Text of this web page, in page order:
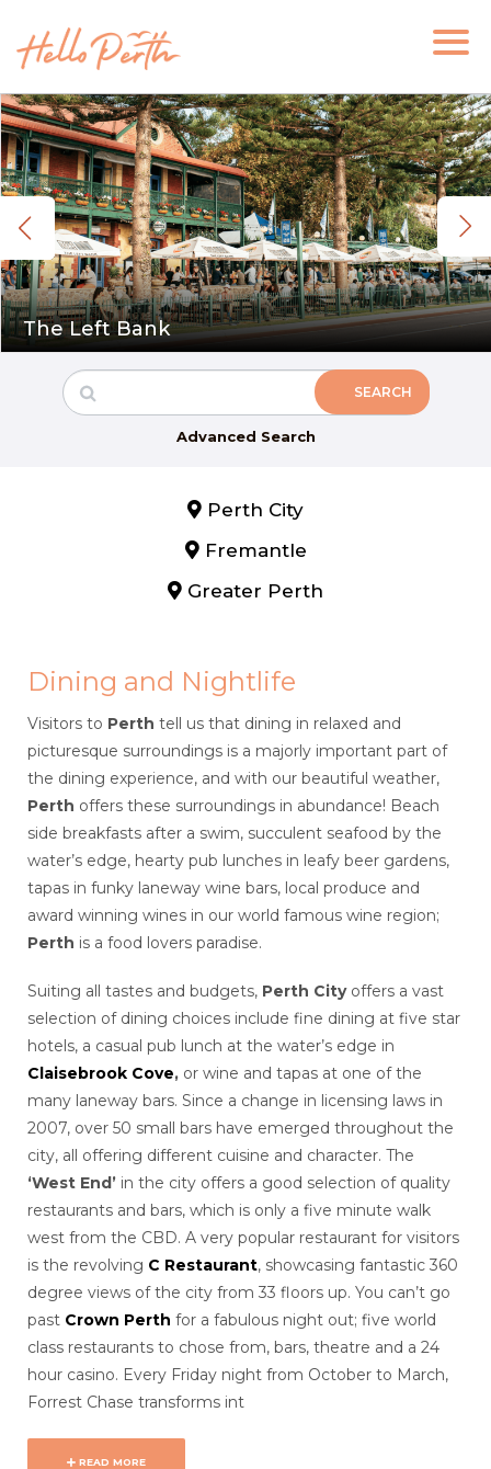
The Left Bank
Advanced Search
Perth City
Fremantle
Greater Perth
Dining and Nightlife
Visitors to Perth tell us that dining in relaxed and
picturesque surroundings is a majorly important part of
the dining experience, and with our beautiful weather,
Perth offers these surroundings in abundance! Beach
side breakfasts after a swim, succulent seafood by the
water’s edge, hearty pub lunches in leafy beer gardens,
tapas in funky laneway wine bars, local produce and
award winning wines in our world famous wine region;
Perth is a food lovers paradise.
Suiting all tastes and budgets, Perth Cityoffers a vast
selection of dining choices include fine dining at five star
hotels, a casual pub lunch at the water’s edge in
Claisebrook Cove, or wine and tapas at one of the
many laneway bars. Since a change in licensing laws in
2007, over 50 small bars have emerged throughout the
city, all offering different cuisine and character. The
‘West End’ in the city offers a good selection of quality
restaurants and bars, which is only a five minute walk
west from the CBD. A very popular restaurant for visitors
is the revolving C Restaurant, showcasing fantastic 360
degree views of the city from 33 floors up. You can’t go
past Crown Perth for a fabulous night out; five world
class restaurants to chose from, bars, theatre and a 24
hour casino. Every Friday night from October to March,
Forrest Chase transforms int
READ MORE